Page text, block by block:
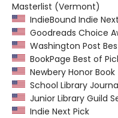
Masterlist (Vermont)
IndieBound Indie
Goodreads Choice
Washington Post
BookPage Best of
Newbery Honor Book
School Library
Junior Library Guild
Indie Next Pick